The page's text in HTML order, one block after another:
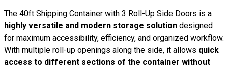
The 40ft Shipping Container with 3 Roll-Up Side Doors is a
highly versatile and modern storage solution designed
for maximum accessibility, efficiency, and organized workflow.
With multiple roll-up openings along the side, it allows quick
access to different sections of the container without